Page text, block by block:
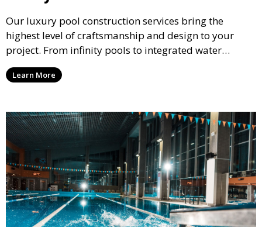
Our luxury pool construction services bring the
highest level of craftsmanship and design to your
project. From infinity pools to integrated water
features, we create stunning, bespoke pools that
elevate the beauty and functionality of your outdoor
Learn More